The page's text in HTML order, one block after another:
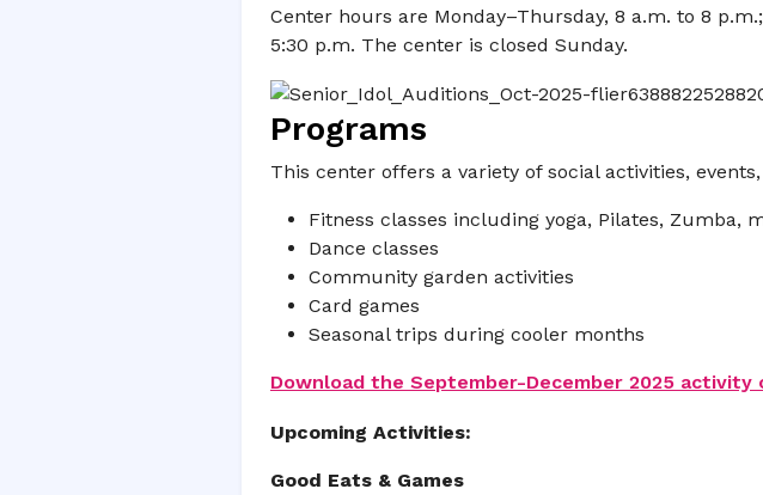
Center hours are Monday–Thursday, 8 a.m. to 8
5:30 p.m. The center is closed Sunday.
Programs
This center offers a variety of social activities,
Fitness classes including yoga, Pilates, Zumba,
Dance classes
Community garden activities
Card games
Seasonal trips during cooler months
Download the September-December 2025 activity
Upcoming Activities:
Good Eats & Games